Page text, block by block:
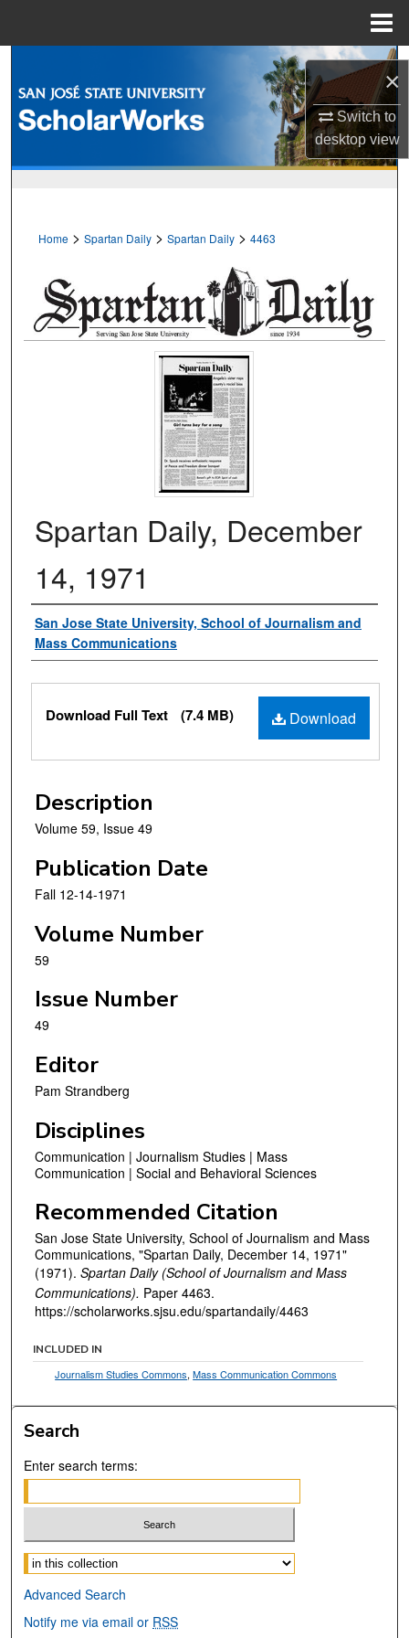
×
Switch to
desktopview
Browse Collections
Digital Commons Network™
Home > Spartan Daily > Spartan Daily > 4463
Spartan Daily, December
14, 1971
Authors
San Jose State University, School of Journalism and
Mass Communications
Files
Download
Download Full Text (7.4 MB)
Description
Volume 59, Issue 49
Publication Date
Fall 12-14-1971
Volume Number
59
Issue Number
49
Editor
Pam Strandberg
Disciplines
Communication | Journalism Studies | Mass
Communication | Social and Behavioral Sciences
Recommended Citation
San Jose State University, School of Journalism and Mass
Communications, "Spartan Daily, December 14, 1971"
(1971). Spartan Daily (School of Journalism and Mass
Communications). Paper 4463.
https://scholarworks.sjsu.edu/spartandaily/4463
INCLUDED IN
Journalism Studies Commons,Mass Communication Commons
Search
Enter search terms:
Select context to search:
Advanced Search
Notify me via email or RSS